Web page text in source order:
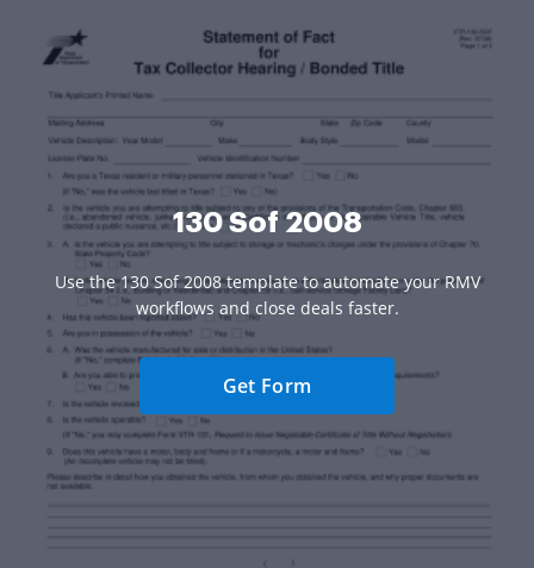
130 Sof 2008
Use the 130 Sof 2008 template to automate your RMV
workflows and close deals faster.
Get Form